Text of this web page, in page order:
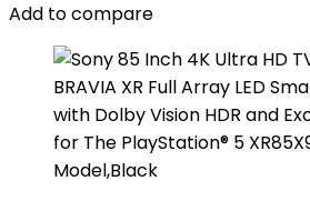
Add to compare